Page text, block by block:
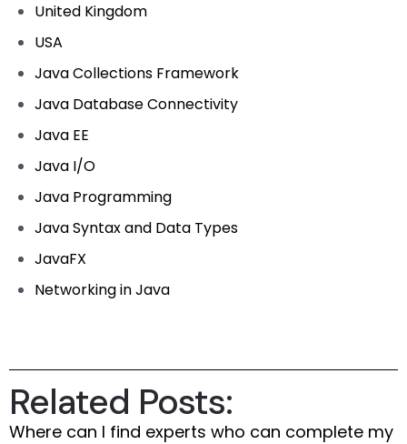
United Kingdom
USA
Java Collections Framework
Java Database Connectivity
Java EE
Java I/O
Java Programming
Java Syntax and Data Types
JavaFX
Networking in Java
Related Posts:
Where can I find experts who can complete my